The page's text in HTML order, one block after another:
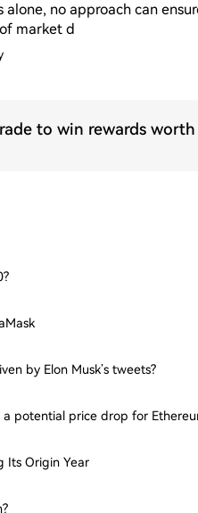
no approach can
market d
to win rewards
by Elon Musk’s tweets?
potential price drop for
Its Origin Year